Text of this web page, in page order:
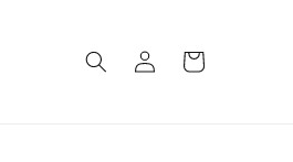
Log
in
Cart